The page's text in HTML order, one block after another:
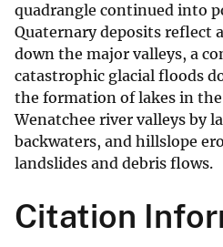
quadrangle continued into
Quaternary deposits reflect
down the major valleys, a
catastrophic glacial floods
the formation of lakes in
Wenatchee river valleys by
backwaters, and hillslope
landslides and debris flows.
Citation